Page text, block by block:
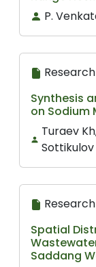
P.
Synthesis
on Sodium
Turaev
Sottikulov
Spatial
Saddang